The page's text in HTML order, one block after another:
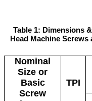
Table 1: Dimensions
Head Machine Screws
Nominal
Size or
Basic
Screw
TPI